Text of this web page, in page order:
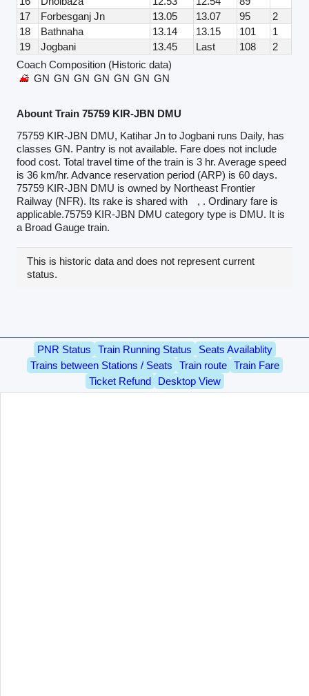
17
Forbesganj Jn 13.05 13.07 95
2
18
Bathnaha 13.14 13.15 101
1
19
Jogbani 13.45 Last 108
2
Coach Composition (Historic data)
GN GN GN GN GN GN GN
Abount Train 75759 KIR-JBN DMU
75759 KIR-JBN DMU, Katihar Jn to Jogbani runs Daily, has
classes GN. Pantry is not available. Fare does not include
food cost. Total travel time of the train is 3 hr. Average speed
is 36 km/hr. Advance reservation period (ARP) is 60 days.
75759 KIR-JBN DMU is owned by Northeast Frontier
Railway (NFR). Its rake is shared with
, . Ordinary fare is
applicable.75759 KIR-JBN DMU category type is DMU. It is
a Broad Gauge train.
This is historic data and does not represent current
status.
PNR Status Train Running Status
Seats Availablity
Trains between Stations / Seats
Train route
Train Fare
Ticket Refund
Desktop View